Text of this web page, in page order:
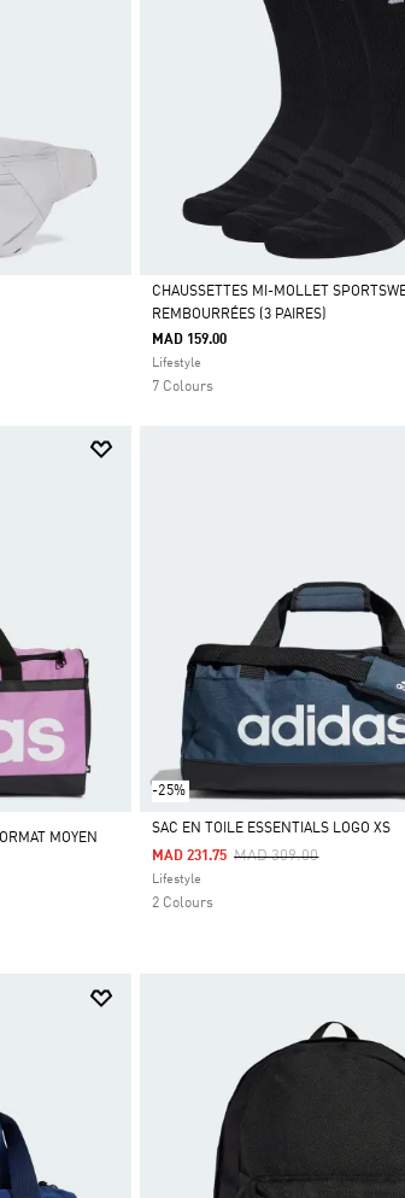
Selected
CHAUSSETTES MI-MOLLET
REMBOURRÉES (3 PAIRES)
MAD 159.00
Lifestyle
7 Colours
MOYEN
-25%
Selected
SAC EN TOILE ESSENTIALS LOGO XS
Price Reduced From
MAD 309.00To
MAD 231.75
Lifestyle
2 Colours